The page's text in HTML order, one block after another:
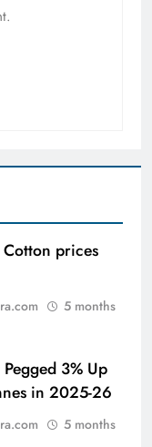
prices
5 months
3% Up
in 2025-26
5 months